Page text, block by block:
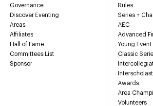
Governance
Discover Eventing
Areas
Affiliates
Hall of Fame
Committees List
Sponsor
Rules
Series +
AEC
Advanced
Young Event
Classic
Awards
Area
Volunteers